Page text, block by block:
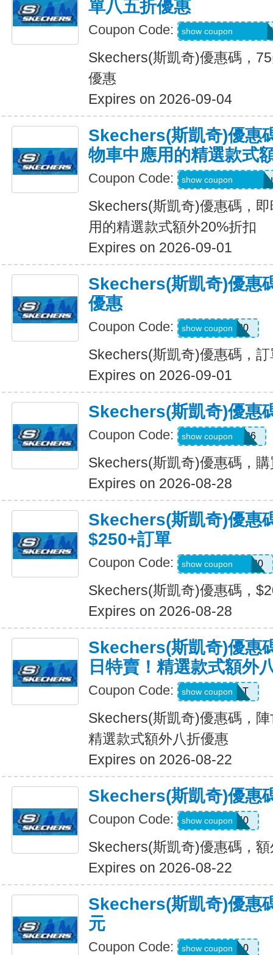
單八五折優惠
Coupon Code: PZP-PXR-WDG-
show coupon
Skechers(斯凱奇)優惠碼，
優惠
Expires on 2026-09-04
Skechers(斯凱奇)優惠
物車中應用的精選款式
Coupon Code: Applied at
show coupon
Skechers(斯凱奇)優惠碼，
用的精選款式額外20%折扣
Expires on 2026-09-01
Skechers(斯凱奇)優惠
優惠
Coupon Code: TRAIL20
show coupon
Skechers(斯凱奇)優惠碼，
Expires on 2026-09-01
Skechers(斯凱奇)優惠
Coupon Code: MAKEGOOD26
show coupon
Skechers(斯凱奇)優惠碼，
Expires on 2026-08-28
Skechers(斯凱奇)優惠
$250+訂單
Coupon Code: SXCJEFFANY20
show coupon
Skechers(斯凱奇)優惠碼，
Expires on 2026-08-28
Skechers(斯凱奇)優惠
日特賣！精選款式額外
Coupon Code: START
show coupon
Skechers(斯凱奇)優惠碼，
精選款式額外八折優惠
Expires on 2026-08-22
Skechers(斯凱奇)優惠
Coupon Code: EXTRA40
show coupon
Skechers(斯凱奇)優惠碼，
Expires on 2026-08-22
Skechers(斯凱奇)優惠
元
Coupon Code: SXCBPAD10
show coupon